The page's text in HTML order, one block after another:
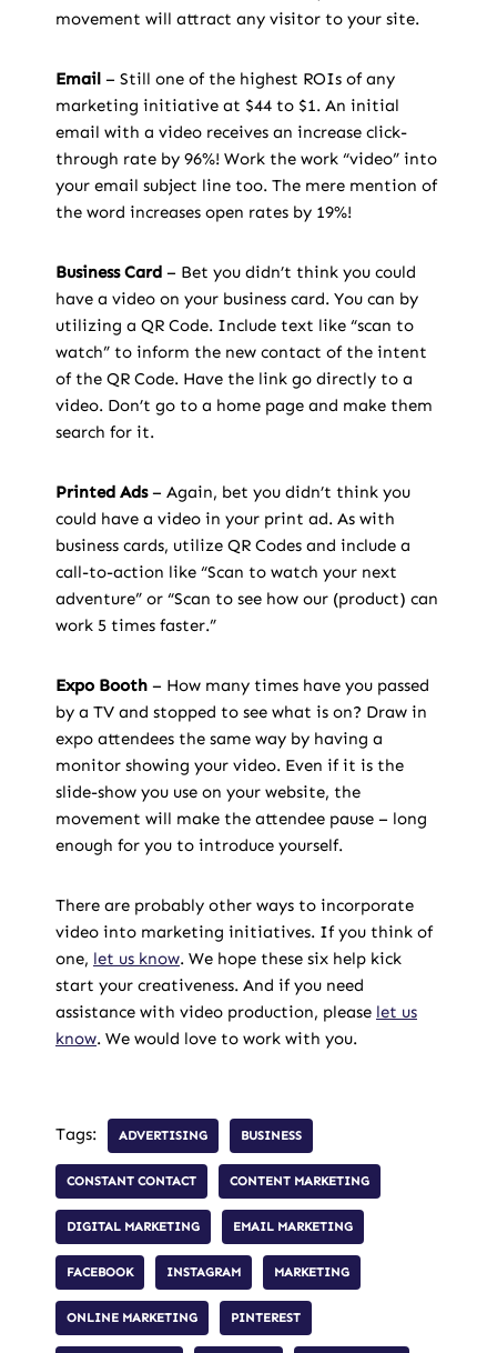
movement will attract any visitor to your site.
Email – Still one of the highest ROIs of any
marketing initiative at $44 to $1. An initial
email with a video receives an increase click-
through rate by 96%! Work the work “video” into
your email subject line too. The mere mention of
the word increases open rates by 19%!
Business Card – Bet you didn’t think you could
have a video on your business card. You can by
utilizing a QR Code. Include text like “scan to
watch” to inform the new contact of the intent
of the QR Code. Have the link go directly to a
video. Don’t go to a home page and make them
search for it.
Printed Ads– Again, bet you didn’t think you
could have a video in your print ad. As with
business cards, utilize QR Codes and include a
call-to-action like “Scan to watch your next
adventure” or “Scan to see how our (product) can
work 5 times faster.”
Expo Booth – How many times have you passed
by a TV and stopped to see what is on? Draw in
expo attendees the same way by having a
monitor showing your video. Even if it is the
slide-show you use on your website, the
movement will make the attendee pause – long
enough for you to introduce yourself.
There are probably other ways to incorporate
video into marketing initiatives. If you think of
one, let us know. We hope these six help kick
start your creativeness. And if you need
assistance with video production, please let us
know. We would love to work with you.
Tags: ADVERTISING BUSINESS
CONSTANT CONTACT CONTENT MARKETING
DIGITAL MARKETING EMAIL MARKETING
FACEBOOK INSTAGRAM MARKETING
ONLINE MARKETING PINTEREST